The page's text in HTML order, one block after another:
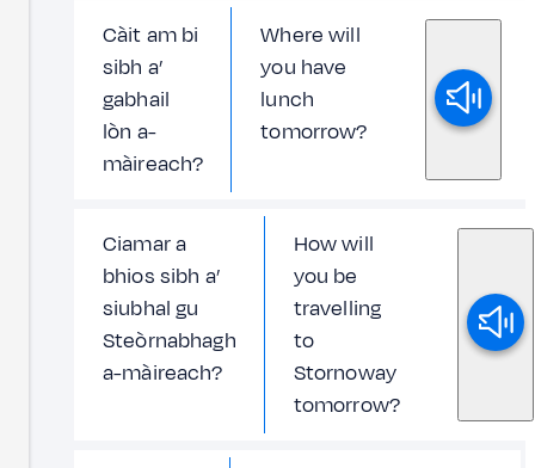
Càit am bi
sibh a’
gabhail
lòn a-
màireach?
Where will
you have
lunch
tomorrow?
Ciamar a
bhios sibh a’
siubhal gu
Steòrnabhagh
a-màireach?
How will
you be
travelling
to
Stornoway
tomorrow?